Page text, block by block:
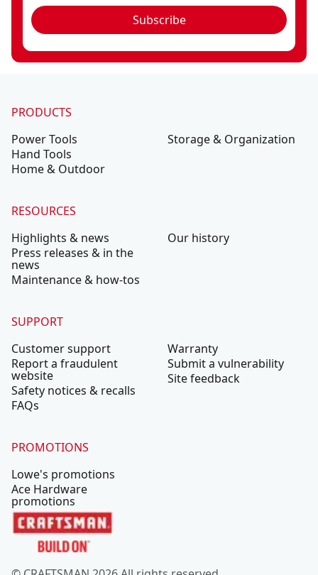
Subscribe
PRODUCTS
Power Tools
Hand Tools
Home & Outdoor
Storage & Organization
RESOURCES
Highlights & news
Press releases & in the
news
Maintenance & how-tos
Our history
SUPPORT
Customer support
Report a fraudulent
website
Safety notices & recalls
FAQs
Warranty
Submit a vulnerability
Site feedback
PROMOTIONS
Lowe's promotions
Ace Hardware
promotions